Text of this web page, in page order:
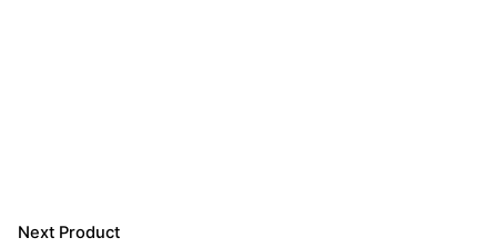
Next Product